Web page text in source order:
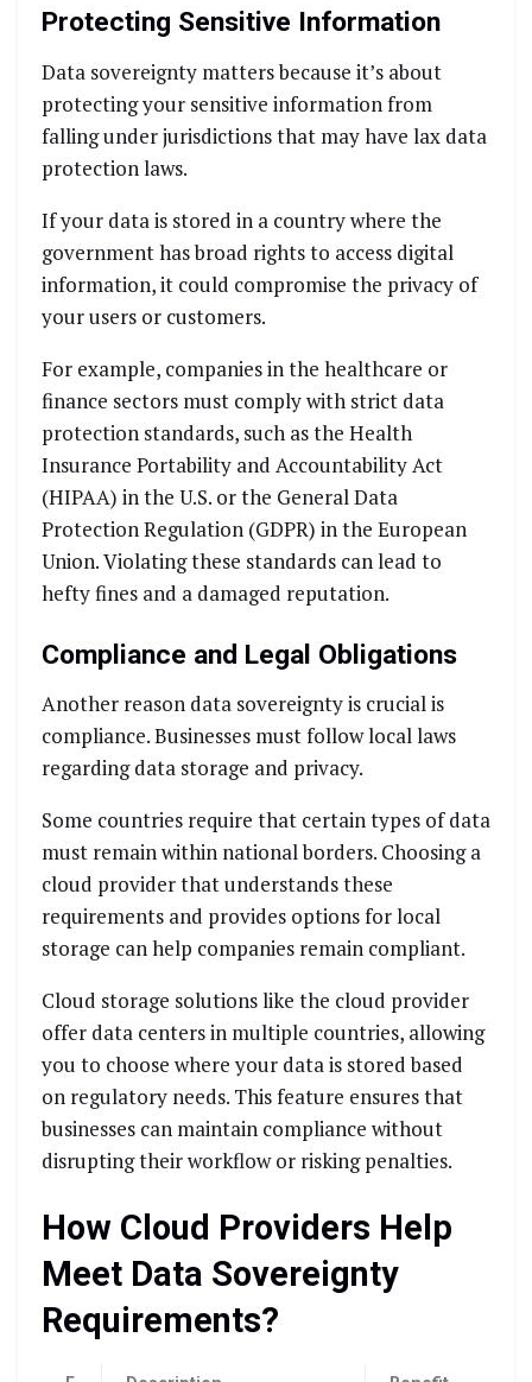
Protecting Sensitive Information
Data sovereignty matters because it’s about
protecting your sensitive information from
falling under jurisdictions that may have lax data
protection laws.
If your data is stored in a country where the
government has broad rights to access digital
information, it could compromise the privacy of
your users or customers.
For example, companies in the healthcare or
finance sectors must comply with strict data
protection standards, such as the Health
Insurance Portability and Accountability Act
(HIPAA) in the U.S. or the General Data
Protection Regulation (GDPR) in the European
Union. Violating these standards can lead to
hefty fines and a damaged reputation.
Compliance and Legal Obligations
Another reason data sovereignty is crucial is
compliance. Businesses must follow local laws
regarding data storage and privacy.
Some countries require that certain types of data
must remain within national borders. Choosing a
cloud provider that understands these
requirements and provides options for local
storage can help companies remain compliant.
Cloud storage solutions like the cloud provider
offer data centers in multiple countries, allowing
you to choose where your data is stored based
on regulatory needs. This feature ensures that
businesses can maintain compliance without
disrupting their workflow or risking penalties.
How Cloud Providers Help
Meet Data Sovereignty
Requirements?